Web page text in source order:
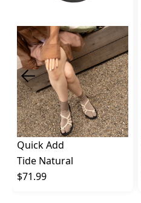
Quick Add
Tide Natural
$71.99